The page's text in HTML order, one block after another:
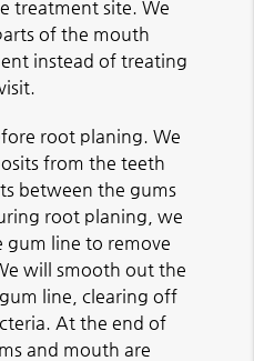
treatment site. We
of the mouth
instead of treating
root planing. We
from the teeth
between the gums
root planing, we
line to remove
will smooth out the
line, clearing off
At the end of
and mouth are